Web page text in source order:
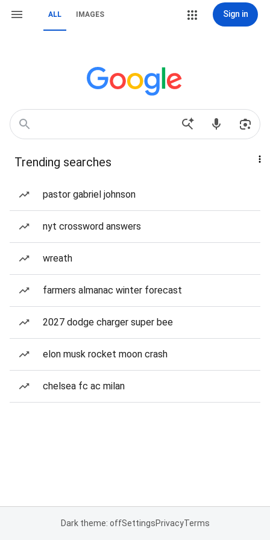
ALL IMAGES Sign in
Trending searches
pastor gabriel johnson
nyt crossword answers
wreath
farmers almanac winter forecast
2027 dodge charger super bee
elon musk rocket moon crash
chelsea fc ac milan
Dark theme: offSettingsPrivacyTerms